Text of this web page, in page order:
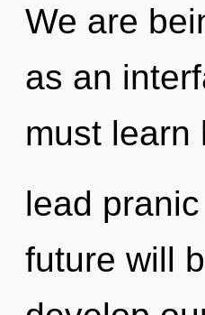
We are
as an
must learn
lead
future will